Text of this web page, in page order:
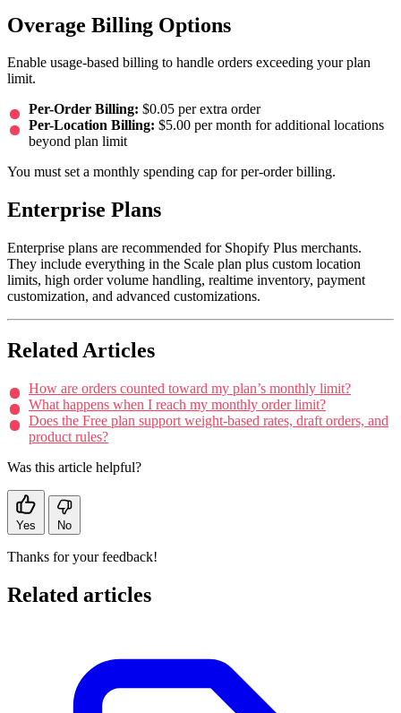
Overage Billing Options
Enable usage-based billing to handle orders exceeding your plan
limit.
Per-Order Billing: $0.05 per extra order
Per-Location Billing: $5.00 per month for additional locations
beyond plan limit
You must set a monthly spending cap for per-order billing.
Enterprise Plans
Enterprise plans are recommended for Shopify Plus merchants.
They include everything in the Scale plan plus custom location
limits, high order volume handling, realtime inventory, payment
customization, and advanced customizations.
Related Articles
How are orders counted toward my plan’s monthly limit?
What happens when I reach my monthly order limit?
Does the Free plan support weight-based rates, draft orders, and
product rules?
Was this article helpful?
Yes No
Thanks for your feedback!
Related articles